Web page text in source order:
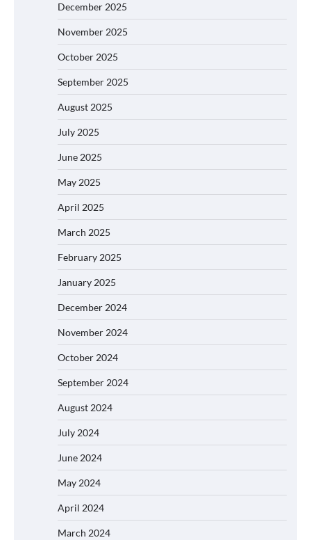
December 2025
November 2025
October 2025
September 2025
August 2025
July 2025
June 2025
May 2025
April 2025
March 2025
February 2025
January 2025
December 2024
November 2024
October 2024
September 2024
August 2024
July 2024
June 2024
May 2024
April 2024
March 2024